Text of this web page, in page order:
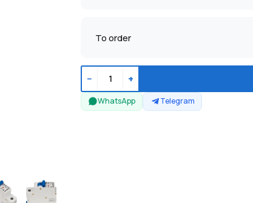
To order
− +
WhatsApp Telegram